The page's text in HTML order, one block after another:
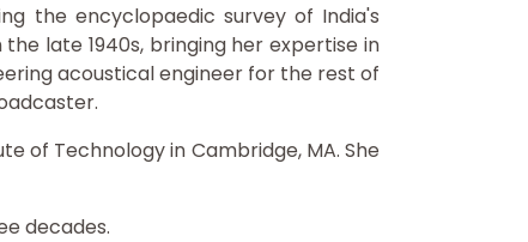
the encyclopaedic survey of India's
late 1940s, bringing her expertise in
acoustical engineer for the rest of
of Technology in Cambridge, MA. She
decades.